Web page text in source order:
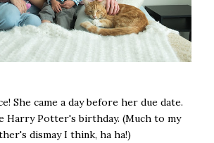
She came a day before her due date.
Harry Potter's birthday. (Much to my
dismay I think, ha ha!)